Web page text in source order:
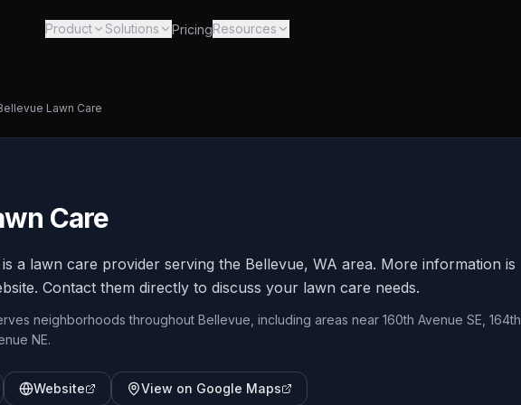
Product Solutions PricingResources
Lawn Care
Care
a lawn care provider serving the Bellevue, WA area. More information is
Contact them directly to discuss your lawn care needs.
neighborhoods throughout Bellevue, including areas near 160th Avenue SE, 164th
NE.
Website View on Google Maps